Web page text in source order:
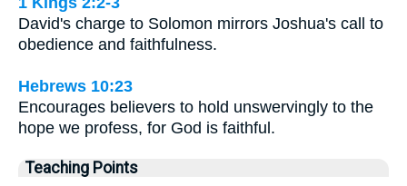
David's charge to Solomon mirrors Joshua's call to
obedience and faithfulness.
Hebrews 10:23
Encourages believers to hold unswervingly to the
hope we profess, for God is faithful.
Teaching Points